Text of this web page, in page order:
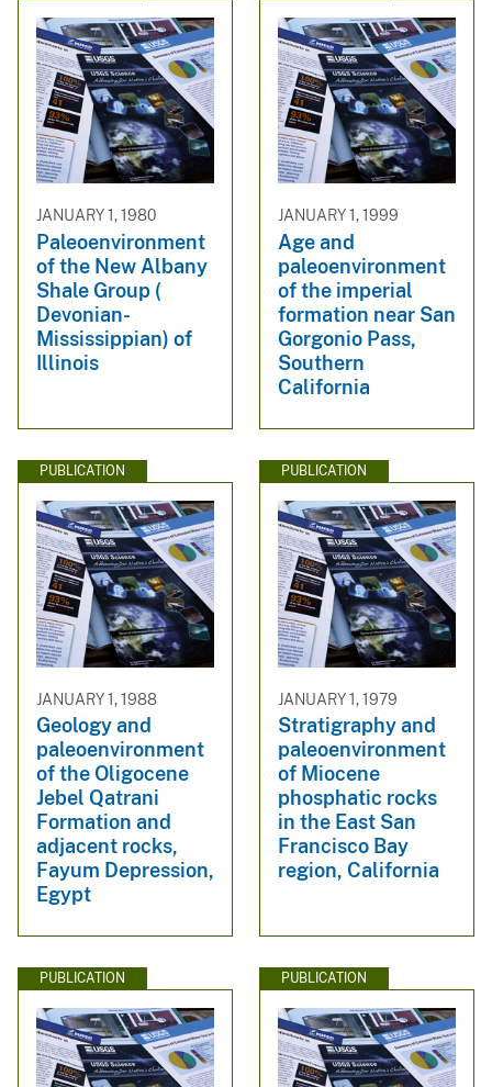
JANUARY 1, 1980
Paleoenvironment
of the New Albany
Shale Group (
Devonian-
Mississippian) of
Illinois
JANUARY 1, 1999
Age and
paleoenvironment
of the imperial
formation near San
Gorgonio Pass,
Southern
California
PUBLICATION
JANUARY 1, 1988
Geology and
paleoenvironment
of the Oligocene
Jebel Qatrani
Formation and
adjacent rocks,
Fayum Depression,
Egypt
PUBLICATION
JANUARY 1, 1979
Stratigraphy and
paleoenvironment
of Miocene
phosphatic rocks
in the East San
Francisco Bay
region, California
PUBLICATION PUBLICATION